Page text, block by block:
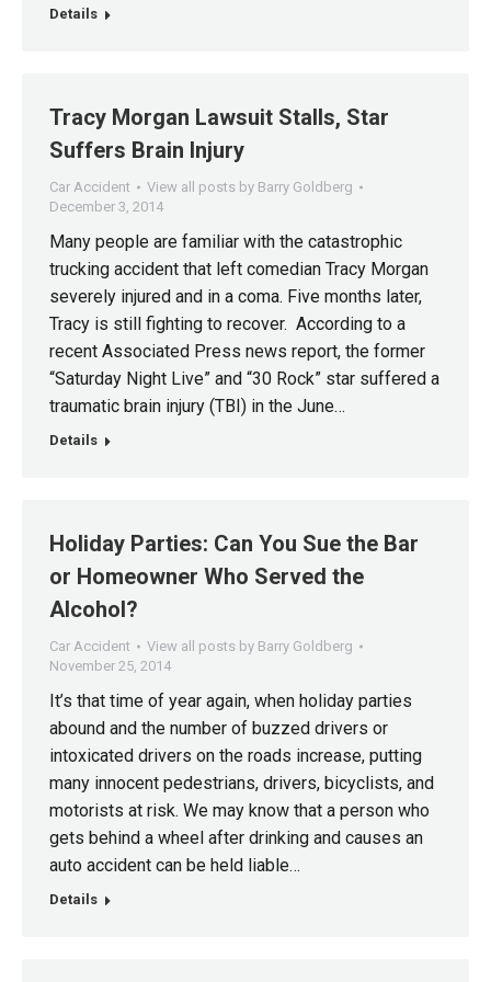
Details
Tracy Morgan Lawsuit Stalls, Star
Suffers Brain Injury
Car Accident
View all posts by Barry Goldberg
December 3, 2014
Many people are familiar with the catastrophic
trucking accident that left comedian Tracy Morgan
severely injured and in a coma. Five months later,
Tracy is still fighting to recover. According to a
recent Associated Press news report, the former
“Saturday Night Live” and “30 Rock” star suffered a
traumatic brain injury (TBI) in the June…
Details
Holiday Parties: Can You Sue the Bar
or Homeowner Who Served the
Alcohol?
Car Accident
View all posts by Barry Goldberg
November 25, 2014
It’s that time of year again, when holiday parties
abound and the number of buzzed drivers or
intoxicated drivers on the roads increase, putting
many innocent pedestrians, drivers, bicyclists, and
motorists at risk. We may know that a person who
gets behind a wheel after drinking and causes an
auto accident can be held liable…
Details